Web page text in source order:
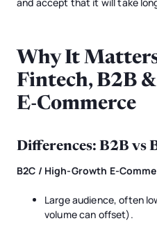
and accept that it will take
Why It Matters
Fintech, B2B
E-Commerce
Differences: B2B vs
B2C / High-Growth E-
Large audience, often
volume can offset).